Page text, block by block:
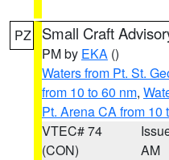
PZ Small Craft
PM by EKA ()
Waters from Pt. St.
from 10 to 60 nm,
Pt. Arena CA from 10
VTEC# 74
(CON)
AM